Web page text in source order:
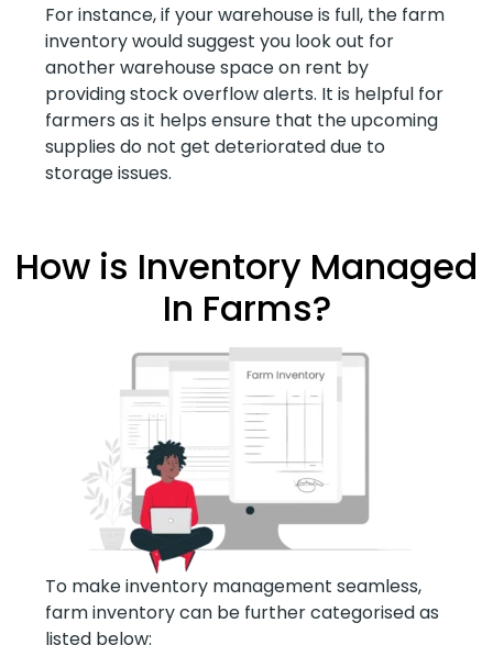
For instance, if your warehouse is full, the farm
inventory would suggest you look out for
another warehouse space on rent by
providing stock overflow alerts. It is helpful for
farmers as it helps ensure that the upcoming
supplies do not get deteriorated due to
storage issues.
How is Inventory Managed
In Farms?
To make inventory management seamless,
farm inventory can be further categorised as
listed below: